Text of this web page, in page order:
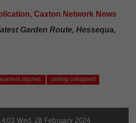
Caxton Network News
Garden Route, Hessequa,
learners injured
ceiling collapsed
Wed, 28 February 2024